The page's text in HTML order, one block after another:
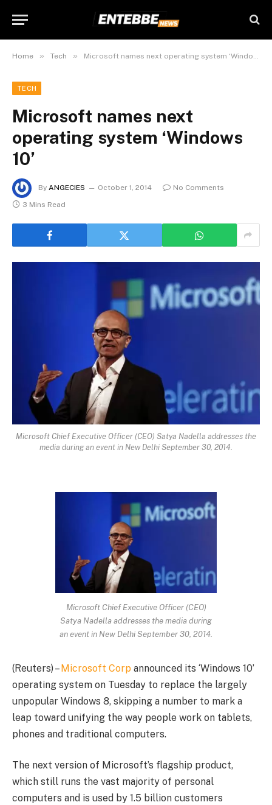
Home » Tech » Microsoft names next operating system ‘Windows 10’
TECH
Microsoft names next
operating system ‘Windows
10’
By ANGECIES October 1, 2014
No Comments
3 Mins Read
Microsoft Chief Executive Officer (CEO) Satya Nadella addresses the
media during an event in New Delhi September 30, 2014.
Microsoft Chief Executive Officer (CEO)
Satya Nadella addresses the media during
an event in New Delhi September 30, 2014.
(Reuters) –Microsoft Corp announced its ‘Windows 10’
operating system on Tuesday to replace the largely
unpopular Windows 8, skipping a number to mark a
leap toward unifying the way people work on tablets,
phones and traditional computers.
The next version of Microsoft’s flagship product,
which still runs the vast majority of personal
computers and is used by 1.5 billion customers